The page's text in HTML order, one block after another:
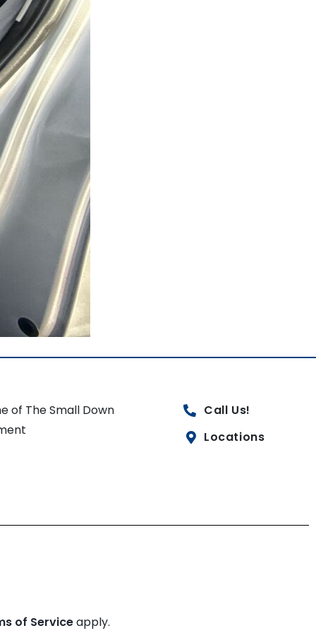
of The Small Down
Call Us!
Locations
of Serviceapply.